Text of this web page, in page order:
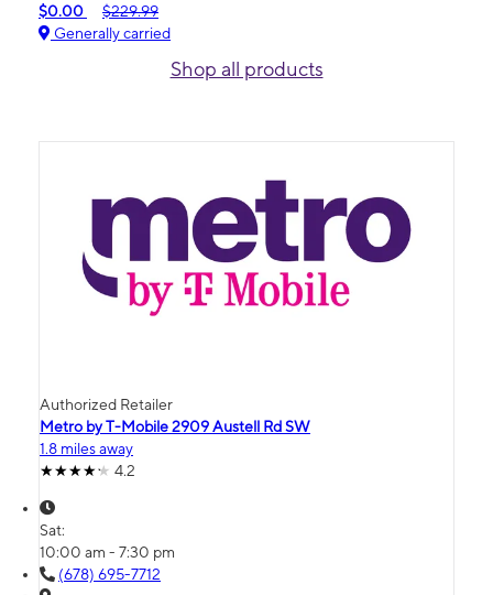
$0.00
$229.99
Generally carried
Shop all products
Authorized Retailer
Metro by T-Mobile 2909 Austell Rd SW
1.8 miles away
4.2
Sat:
10:00 am - 7:30 pm
(678) 695-7712